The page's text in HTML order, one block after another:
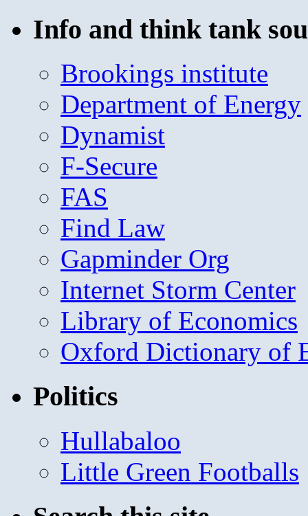
Info and think tank
Brookings institute
Department of Energy
Dynamist
F-Secure
FAS
Find Law
Gapminder Org
Internet Storm Center
Library of Economics
Oxford Dictionary of
Politics
Hullabaloo
Little Green Footballs